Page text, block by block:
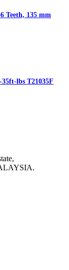
Teeth, 135 mm
lbs T21035F